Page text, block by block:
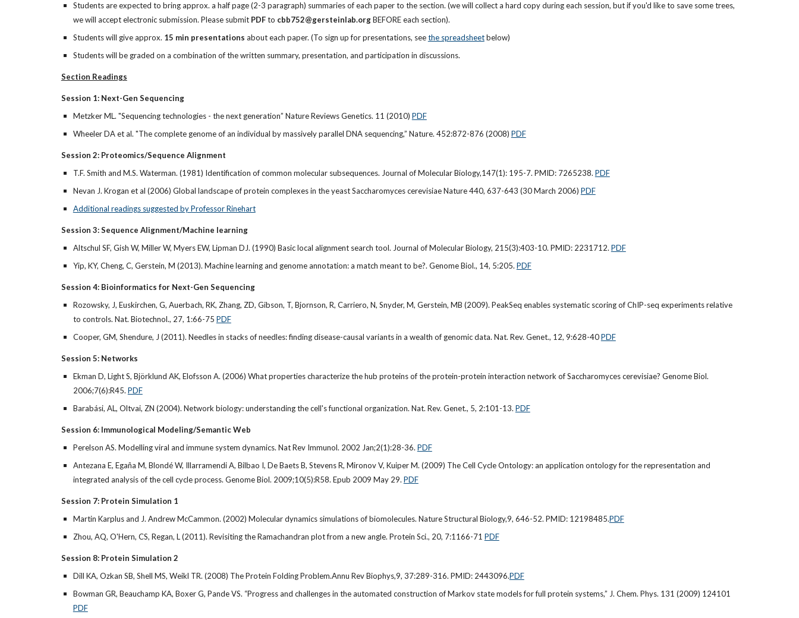
Students are expected to bring approx. a half page (2-3 paragraph) summaries of each paper to the section. (we will collect a hard copy during each session, but if you'd like to save some trees,
we will accept electronic submission. Please submit PDFto cbb752@gersteinlab.orgBEFORE each section).
Students will give approx. 15 min presentations about each paper. (To sign up for presentations, see the spreadsheetbelow)
Students will be graded on a combination of the written summary, presentation, and participation in discussions.
Section Readings
Session 1: Next-Gen Sequencing
Metzker ML. "Sequencing technologies - the next generation” Nature Reviews Genetics. 11 (2010) PDF
Wheeler DA et al. "The complete genome of an individual by massively parallel DNA sequencing,” Nature. 452:872-876 (2008) PDF
Session 2: Proteomics/Sequence Alignment
T.F. Smith and M.S. Waterman. (1981) Identification of common molecular subsequences. Journal of Molecular Biology,147(1): 195-7. PMID: 7265238. PDF
Nevan J. Krogan et al (2006) Global landscape of protein complexes in the yeast Saccharomyces cerevisiae Nature 440, 637-643 (30 March 2006) PDF
Additional readings suggested by Professor Rinehart
Session 3: Sequence Alignment/Machine learning
Altschul SF, Gish W, Miller W, Myers EW, Lipman DJ. (1990) Basic local alignment search tool. Journal of Molecular Biology, 215(3):403-10. PMID: 2231712. PDF
Yip, KY, Cheng, C, Gerstein, M (2013). Machine learning and genome annotation: a match meant to be?. Genome Biol., 14, 5:205. PDF
Session 4: Bioinformatics for Next-Gen Sequencing
Rozowsky, J, Euskirchen, G, Auerbach, RK, Zhang, ZD, Gibson, T, Bjornson, R, Carriero, N, Snyder, M, Gerstein, MB (2009). PeakSeq enables systematic scoring of ChIP-seq experiments relative
to controls. Nat. Biotechnol., 27, 1:66-75 PDF
Cooper, GM, Shendure, J (2011). Needles in stacks of needles: finding disease-causal variants in a wealth of genomic data. Nat. Rev. Genet., 12, 9:628-40 PDF
Session 5: Networks
Ekman D, Light S, Björklund AK, Elofsson A. (2006) What properties characterize the hub proteins of the protein-protein interaction network of Saccharomyces cerevisiae? Genome Biol.
2006;7(6):R45. PDF
Barabási, AL, Oltvai, ZN (2004). Network biology: understanding the cell's functional organization. Nat. Rev. Genet., 5, 2:101-13. PDF
Session 6: Immunological Modeling/Semantic Web
Perelson AS. Modelling viral and immune system dynamics. Nat Rev Immunol. 2002 Jan;2(1):28-36. PDF
Antezana E, Egaña M, Blondé W, Illarramendi A, Bilbao I, De Baets B, Stevens R, Mironov V, Kuiper M. (2009) The Cell Cycle Ontology: an application ontology for the representation and
integrated analysis of the cell cycle process. Genome Biol. 2009;10(5):R58. Epub 2009 May 29. PDF
Session 7: Protein Simulation 1
Martin Karplus and J. Andrew McCammon. (2002) Molecular dynamics simulations of biomolecules. Nature Structural Biology,9, 646-52. PMID: 12198485.PDF
Zhou, AQ, O'Hern, CS, Regan, L (2011). Revisiting the Ramachandran plot from a new angle. Protein Sci., 20, 7:1166-71 PDF
Session 8: Protein Simulation 2
Dill KA, Ozkan SB, Shell MS, Weikl TR. (2008) The Protein Folding Problem.Annu Rev Biophys,9, 37:289-316. PMID: 2443096.PDF
Bowman GR, Beauchamp KA, Boxer G, Pande VS. “Progress and challenges in the automated construction of Markov state models for full protein systems,” J. Chem. Phys. 131 (2009) 124101
PDF